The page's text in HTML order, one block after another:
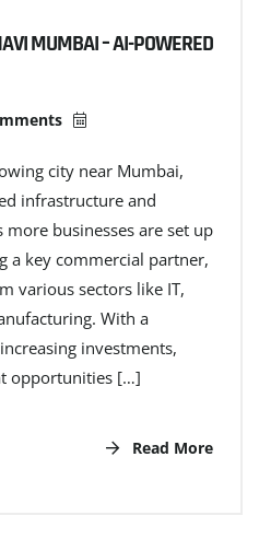
MUMBAI – AI-POWERED
city near Mumbai,
infrastructure and
businesses are set up
a key commercial partner,
various sectors like IT,
With a
investments,
opportunities […]
Read More